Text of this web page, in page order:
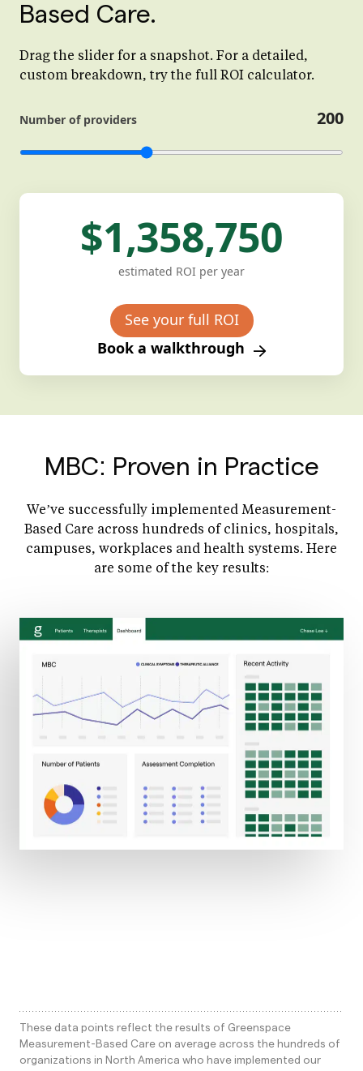
Based Care.
Drag the slider for a snapshot. For a detailed,
custom breakdown, try the full ROI calculator.
Number of providers 200
$1,358,750
estimated ROI per year
See your full ROI
Book a walkthrough
MBC: Proven in Practice
We’ve successfully implemented Measurement-
Based Care across hundreds of clinics, hospitals,
campuses, workplaces and health systems. Here
are some of the key results:
These data points reflect the results of Greenspace
Measurement-Based Care on average across the hundreds of
organizations in North America who have implemented our